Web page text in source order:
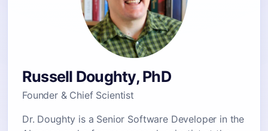
Russell Doughty, PhD
Founder & Chief Scientist
Dr. Doughty is a Senior Software Developer in the